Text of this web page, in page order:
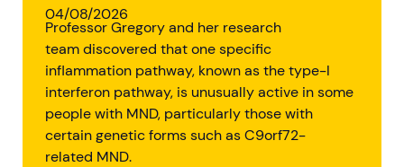
04/08/2026
Professor Gregory and her research
team discovered that one specific
inflammation pathway, known as the type-I
interferon pathway, is unusually active in some
people with MND, particularly those with
certain genetic forms such as C9orf72-
related MND.